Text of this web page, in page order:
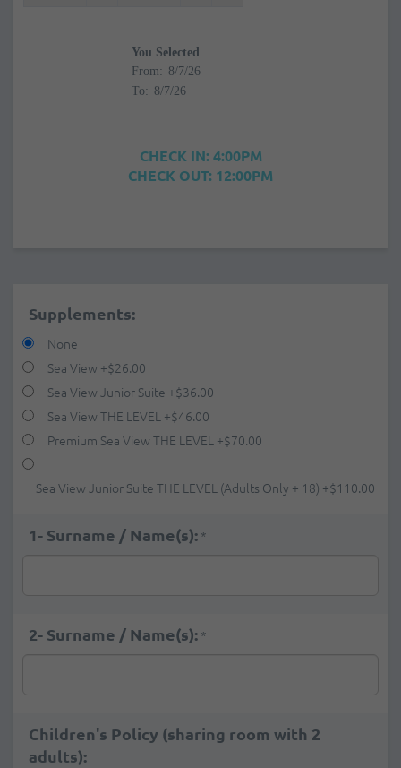
You Selected
From:
To:
CHECK IN: 4:00PM
CHECK OUT: 12:00PM
Supplements:
None
Sea View +$26.00
Sea View Junior Suite +$36.00
Sea View THE LEVEL +$46.00
Premium Sea View THE LEVEL +$70.00
Sea View Junior Suite THE LEVEL (Adults Only + 18) +$110.00
1- Surname / Name(s): *
2- Surname / Name(s): *
Children's Policy (sharing room with 2
adults):